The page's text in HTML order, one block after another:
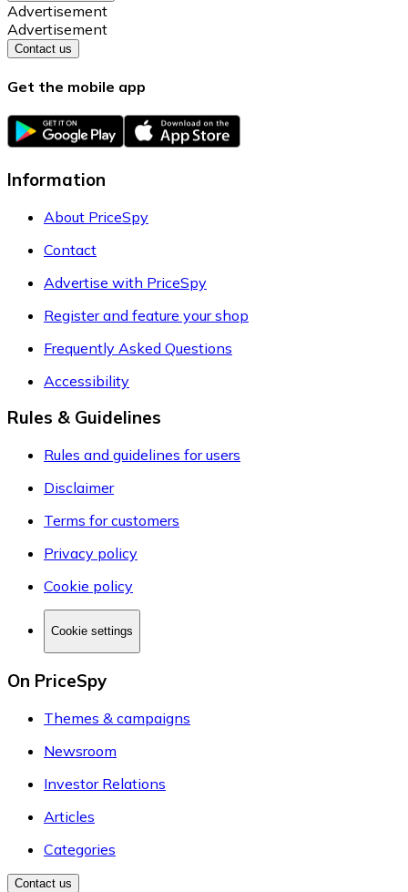
Advertisement
Advertisement
Contact us
Get the mobile app
Information
About PriceSpy
Contact
Advertise with PriceSpy
Register and feature your shop
Frequently Asked Questions
Accessibility
Rules & Guidelines
Rules and guidelines for users
Disclaimer
Terms for customers
Privacy policy
Cookie policy
Cookie settings
On PriceSpy
Themes & campaigns
Newsroom
Investor Relations
Articles
Categories
Contact us